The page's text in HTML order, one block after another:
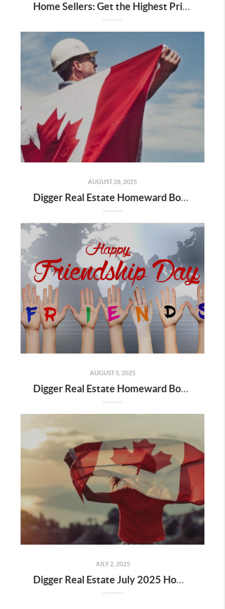
Home Sellers: Get the Highest Price You Can When Selling Your Home
AUGUST 28, 2025
Digger Real Estate Homeward Bound August 2025 Newsletter
AUGUST 5, 2025
Digger Real Estate Homeward Bound August 2025 Newsletter
JULY 2, 2025
Digger Real Estate July 2025 Homeward Bound Newsletter